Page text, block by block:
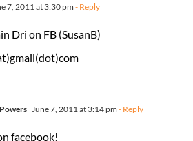
7, 2011 at 3:30 pm- Reply
Dri on FB (SusanB)
June 7, 2011 at 3:14 pm - Reply
facebook!